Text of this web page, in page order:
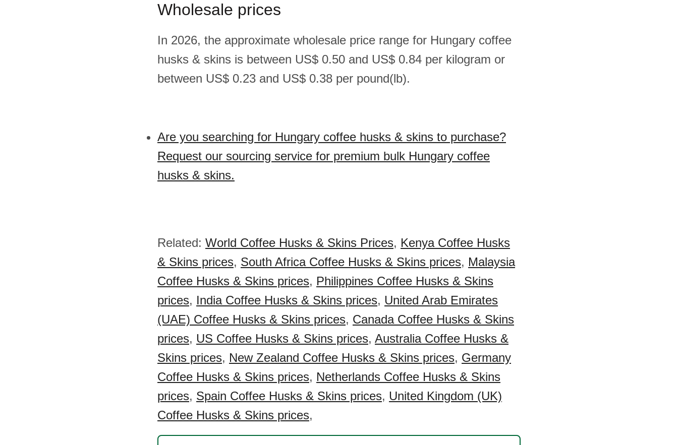
Wholesale prices
In 2026, the approximate wholesale price range for Hungary coffee
husks & skins is between US$ 0.50 and US$ 0.84 per kilogram or
between US$ 0.23 and US$ 0.38 per pound(lb).
Are you searching for Hungary coffee husks & skins to purchase?
Request our sourcing service for premium bulk Hungary coffee
husks & skins.
Related: World Coffee Husks & Skins Prices, Kenya Coffee Husks
& Skins prices, South Africa Coffee Husks & Skins prices, Malaysia
Coffee Husks & Skins prices, Philippines Coffee Husks & Skins
prices, India Coffee Husks & Skins prices, United Arab Emirates
(UAE) Coffee Husks & Skins prices, Canada Coffee Husks & Skins
prices, US Coffee Husks & Skins prices, Australia Coffee Husks &
Skins prices, New Zealand Coffee Husks & Skins prices, Germany
Coffee Husks & Skins prices, Netherlands Coffee Husks & Skins
prices, Spain Coffee Husks & Skins prices, United Kingdom (UK)
Coffee Husks & Skins prices,